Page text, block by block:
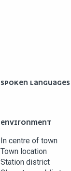
SPOKEN LANGUAGES
SPOKEN LANGUAGES
ENVIRONMENT
ENVIRONMENT
In centre of town
Town location
Station district